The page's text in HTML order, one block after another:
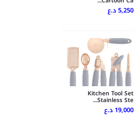
5,250 د.ع
Kitchen Tool Set
Stainless Ste...
19,000 د.ع